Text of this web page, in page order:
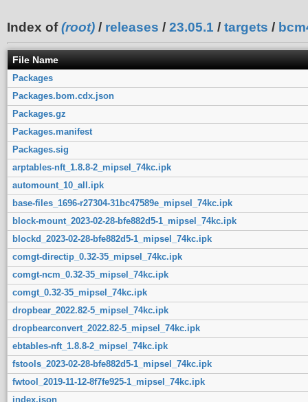
Index of(root) / releases / 23.05.1 / targets /
File Name
Packages
Packages.bom.cdx.json
Packages.gz
Packages.manifest
Packages.sig
arptables-nft_1.8.8-2_mipsel_74kc.ipk
automount_10_all.ipk
base-files_1696-r27304-31bc47589e_mipsel_74kc.ipk
block-mount_2023-02-28-bfe882d5-1_mipsel_74kc.ipk
blockd_2023-02-28-bfe882d5-1_mipsel_74kc.ipk
comgt-directip_0.32-35_mipsel_74kc.ipk
comgt-ncm_0.32-35_mipsel_74kc.ipk
comgt_0.32-35_mipsel_74kc.ipk
dropbear_2022.82-5_mipsel_74kc.ipk
dropbearconvert_2022.82-5_mipsel_74kc.ipk
ebtables-nft_1.8.8-2_mipsel_74kc.ipk
fstools_2023-02-28-bfe882d5-1_mipsel_74kc.ipk
fwtool_2019-11-12-8f7fe925-1_mipsel_74kc.ipk
index.json